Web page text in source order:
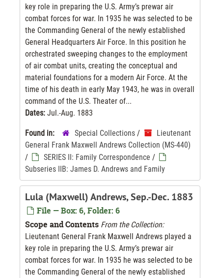
key role in preparing the U.S. Army’s prewar air
combat forces for war. In 1935 he was selected to be
the Commanding General of the newly established
General Headquarters Air Force. In this position he
orchestrated sweeping changes to the employment
of air combat units, creating the conceptual and
material foundations for a modern Air Force. At the
time of his death in early May 1943, he was in overall
command of the U.S. Theater of...
Dates: Jul.-Aug. 1883
Found in: Special Collections /
Lieutenant
General Frank Maxwell Andrews Collection (MS-440)
/
SERIES II: Family Correspondence /
Subseries IIB: James D. Andrews and Family
Lula (Maxwell) Andrews, Sep.-Dec. 1883
File — Box: 6, Folder: 6
Scope and Contents From the Collection:
Lieutenant General Frank Maxwell Andrews played a
key role in preparing the U.S. Army’s prewar air
combat forces for war. In 1935 he was selected to be
the Commanding General of the newly established